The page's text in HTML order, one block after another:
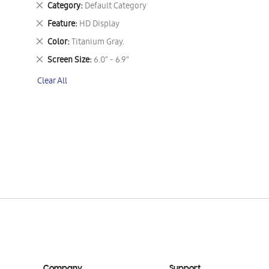
Category Default Category
Remove
This
Item
Feature HD Display
Remove
This
Item
Color Titanium Gray.
Remove
This
Item
Screen Size 6.0" - 6.9"
Remove
Item
Clear All